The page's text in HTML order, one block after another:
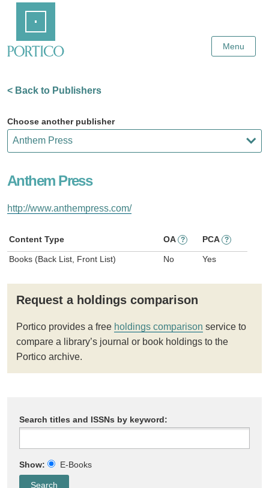
Content
Menu
< Back to Publishers
Choose another publisher
Anthem Press
http://www.anthempress.com/
Content Type OA ? PCA ?
Books (Back List, Front List) No Yes
Request a holdings comparison
Portico provides a free holdings comparison service to
compare a library’s journal or book holdings to the
Portico archive.
Search titles and ISSNs by keyword:
Show: E-Books